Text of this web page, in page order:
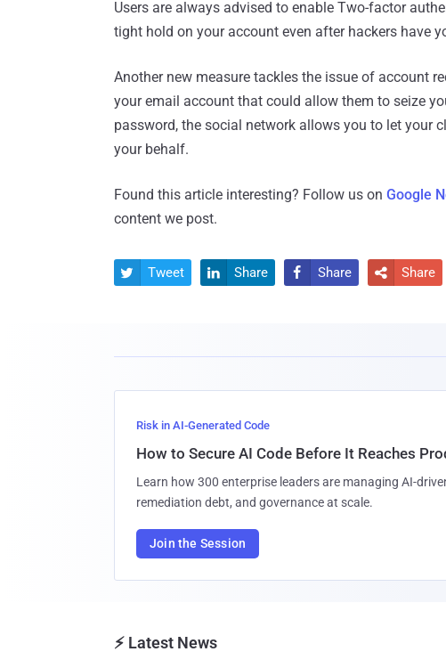
Users are always advised to enable Two-factor
tight hold on your account even after hackers have
Another new measure tackles the issue of account
your email account that could allow them to seize
password, the social network allows you to let your
your behalf.
Found this article interesting? Follow us on Google
content we post.
 Tweet  Share  Share  Share
Risk in AI-Generated Code
How to Secure AI Code Before It Reaches
Learn how 300 enterprise leaders are managing AI-
remediation debt, and governance at scale.
Join the Session
⚡ Latest News